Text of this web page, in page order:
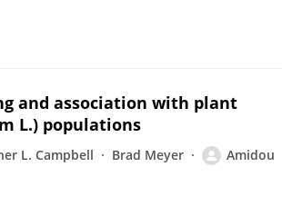
and association with plant
L.) populations
L. Campbell Brad Meyer
Amidou